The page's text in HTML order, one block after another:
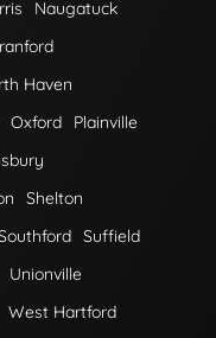
Naugatuck
Haven
Oxford
Plainville
Shelton
Suffield
Unionville
West Hartford